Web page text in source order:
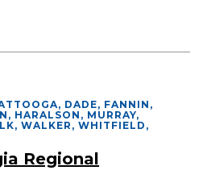
DADE, FANNIN,
HARALSON, MURRAY,
WALKER, WHITFIELD ,
Regional